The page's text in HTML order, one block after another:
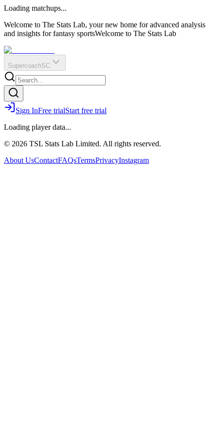
?
Q
O
E
R
IR
Loading matchups...
Welcome to The Stats Lab, your new home for advanced analysis
and insights for fantasy sportsWelcome to The Stats Lab
SupercoachSC
Sign InFree trialStart free trial
Loading player data...
© 2026 TSL Stats Lab Limited. All rights reserved.
About UsContactFAQsTermsPrivacyInstagram